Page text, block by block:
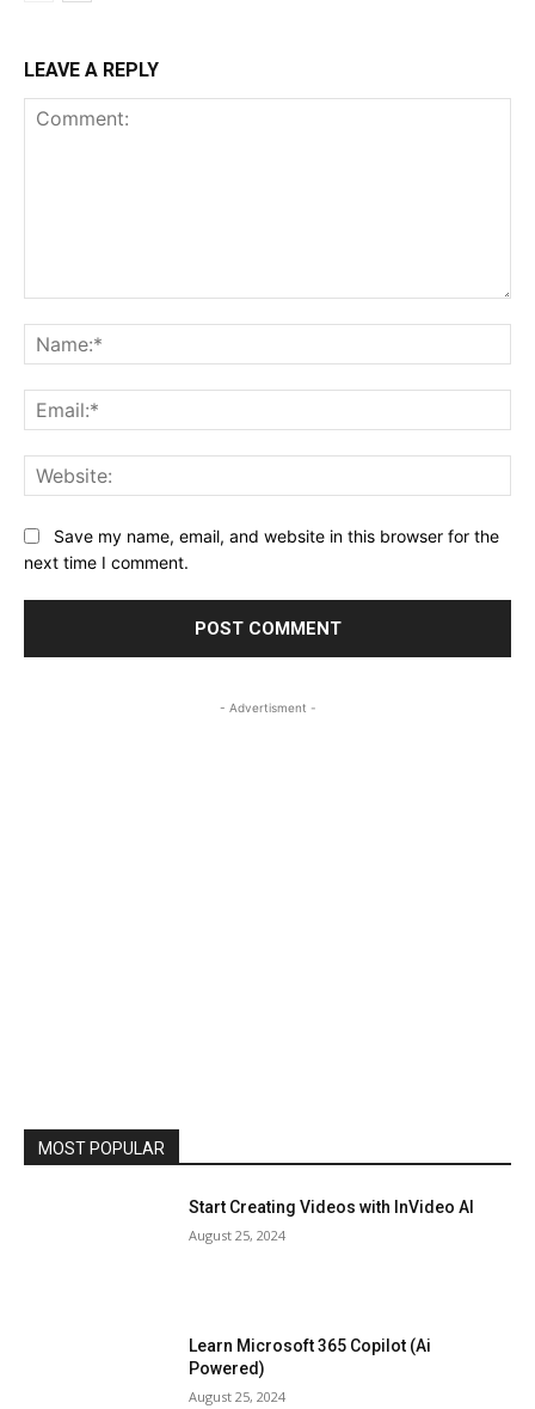
LEAVE A REPLY
Save my name, email, and website in this browser for the
next time I comment.
- Advertisment -
MOST POPULAR
Start Creating Videos with InVideo AI
August 25, 2024
Learn Microsoft 365 Copilot (Ai
Powered)
August 25, 2024